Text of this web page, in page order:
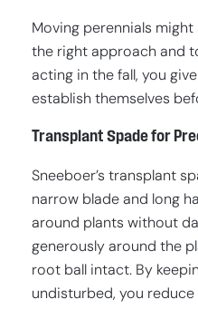
Moving perennials
the right approach and
acting in the fall, you
establish themselves
Transplant Spade for
Sneeboer’s transplant
narrow blade and long
around plants without
generously around the
root ball intact. By
undisturbed, you